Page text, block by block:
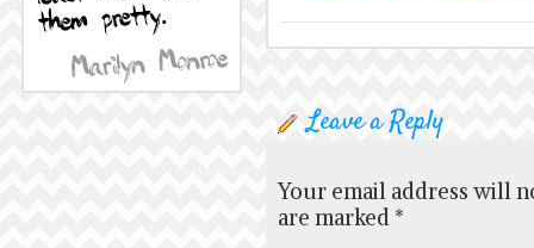
Leave a Reply
Your email address will
are marked *